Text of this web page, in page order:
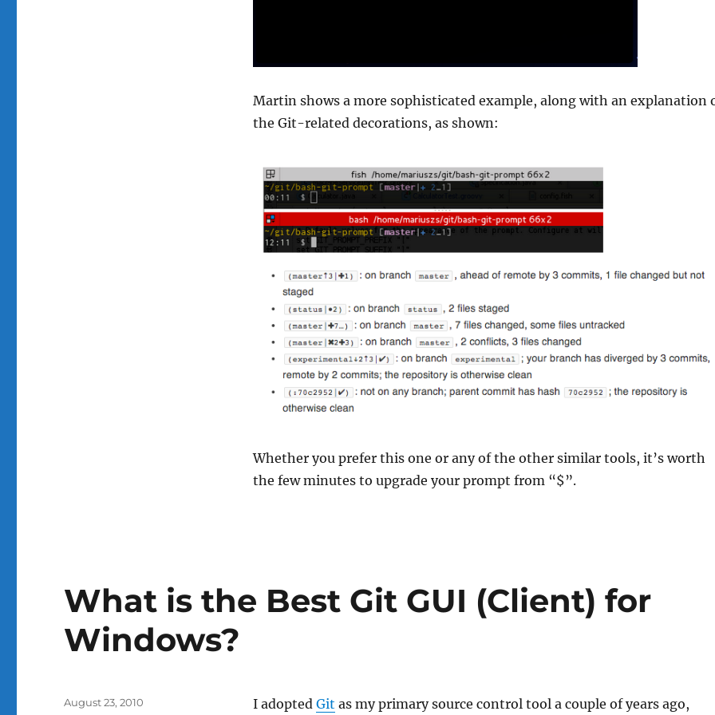
Martin shows a more sophisticated example, along with an explanation
the Git-related decorations, as shown:
Whether you prefer this one or any of the other similar tools, it’s worth
the few minutes to upgrade your prompt from “$”.
What is the Best Git GUI (Client) for
Windows?
I adopted Git as my primary source control tool a couple of years ago,
Posted
August 23, 2010